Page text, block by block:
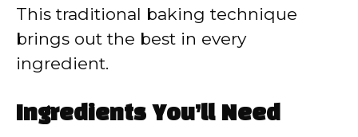
This traditional baking technique
brings out the best in every
ingredient.
Ingredients You’ll Need